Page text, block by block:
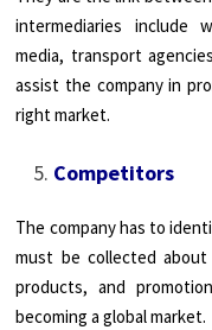
intermediaries include
media, transport
assist the company in
right market.
Competitors
The company has to
must be collected
products, and
becoming a global market.